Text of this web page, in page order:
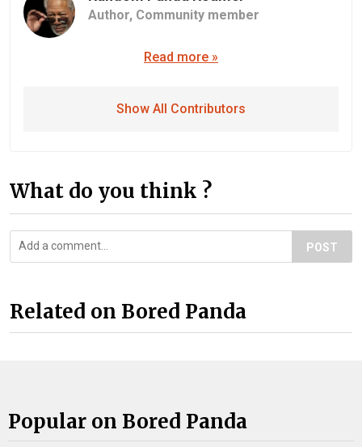
Author, Community member
Read more »
Show All Contributors
What do you think ?
POST
Related on Bored Panda
Popular on Bored Panda